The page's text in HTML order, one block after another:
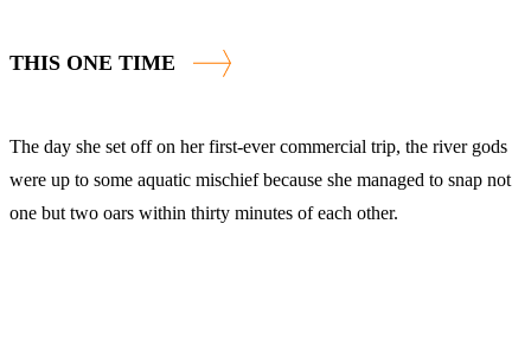
THIS ONE TIME
The day she set off on her first-ever commercial trip, the river gods
were up to some aquatic mischief because she managed to snap not
one but two oars within thirty minutes of each other.